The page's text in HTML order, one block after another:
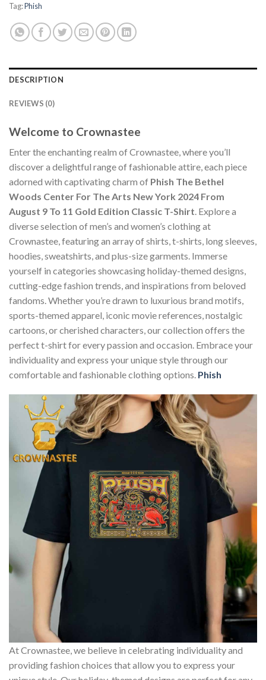
Tag:Phish
DESCRIPTION
REVIEWS (0)
Welcome to Crownastee
Enter the enchanting realm of Crownastee, where you’ll
discover a delightful range of fashionable attire, each piece
adorned with captivating charm of Phish The Bethel
Woods Center For The Arts New York 2024 From
August 9 To 11 Gold Edition Classic T-Shirt. Explore a
diverse selection of men’s and women’s clothing at
Crownastee, featuring an array of shirts, t-shirts, long sleeves,
hoodies, sweatshirts, and plus-size garments. Immerse
yourself in categories showcasing holiday-themed designs,
cutting-edge fashion trends, and inspirations from beloved
fandoms. Whether you’re drawn to luxurious brand motifs,
sports-themed apparel, iconic movie references, nostalgic
cartoons, or cherished characters, our collection offers the
perfect t-shirt for every passion and occasion. Embrace your
individuality and express your unique style through our
comfortable and fashionable clothing options. Phish
At Crownastee, we believe in celebrating individuality and
providing fashion choices that allow you to express your